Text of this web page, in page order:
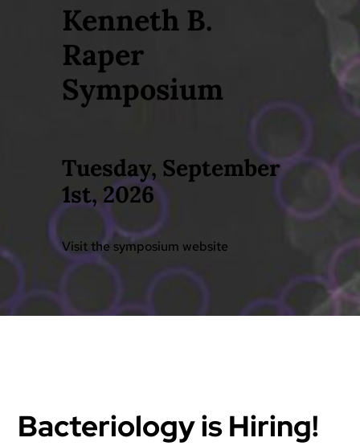
Kenneth B.
Raper
Symposium
Tuesday, September
1st, 2026
Visit the symposium website
Bacteriology is Hiring!